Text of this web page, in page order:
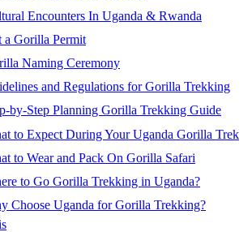
Encounters In Uganda & Rwanda
a Gorilla Permit
Naming Ceremony
and Regulations for Gorilla Trekking
by-Step Planning Gorilla Trekking Guide
to Expect During Your Uganda Gorilla Trek
to Wear and Pack On Gorilla Safari
to Go Gorilla Trekking in Uganda?
Choose Uganda for Gorilla Trekking?